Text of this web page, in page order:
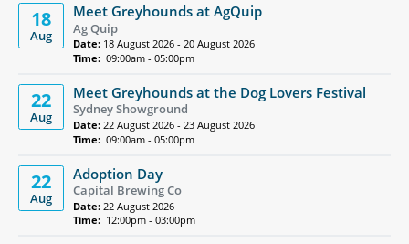
18
Aug
Meet Greyhounds at AgQuip
Ag Quip
Date: 18 August 2026 - 20 August 2026
Time: 09:00am - 05:00pm
22
Aug
Meet Greyhounds at the Dog Lovers Festival
Sydney Showground
Date: 22 August 2026 - 23 August 2026
Time: 09:00am - 05:00pm
22
Aug
Adoption Day
Capital Brewing Co
Date: 22 August 2026
Time: 12:00pm - 03:00pm